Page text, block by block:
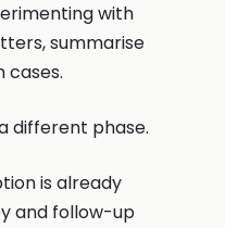
with
summarise
cases.
different phase.
is already
and follow-up